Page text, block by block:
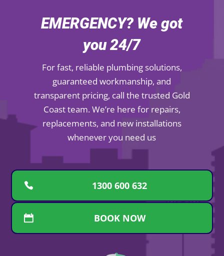
EMERGENCY? We got
you 24/7
For fast, reliable plumbing solutions,
guaranteed workmanship, and
transparent pricing, call the trusted Gold
Coast team. We’re here for repairs,
replacements, and new installations
whenever you need us
1300 600 632
BOOK NOW